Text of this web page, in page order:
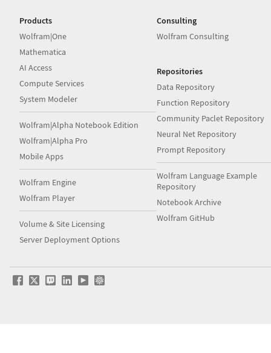
Products
Wolfram|One
Mathematica
AI Access
Compute Services
System Modeler
Wolfram|Alpha Notebook Edition
Wolfram|Alpha Pro
Mobile Apps
Wolfram Engine
Wolfram Player
Volume & Site Licensing
Server Deployment Options
Consulting
Wolfram Consulting
Repositories
Data Repository
Function Repository
Community Paclet Repository
Neural Net Repository
Prompt Repository
Wolfram Language Example
Repository
Notebook Archive
Wolfram GitHub